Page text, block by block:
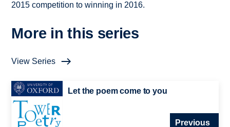
2015 competition to winning in 2016.
More in this series
View Series
Let the poem come to you
Previous